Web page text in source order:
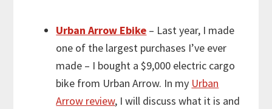
Urban Arrow Ebike – Last year, I made
one of the largest purchases I’ve ever
made – I bought a $9,000 electric cargo
bike from Urban Arrow. In my Urban
Arrow review, I will discuss what it is and